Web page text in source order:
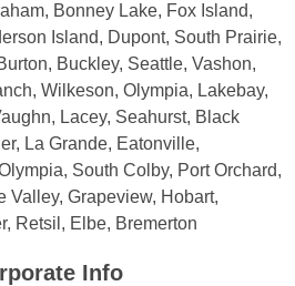
Bonney Lake, Fox Island,
Island, Dupont, South Prairie,
Buckley, Seattle, Vashon,
Wilkeson, Olympia, Lakebay,
Lacey, Seahurst, Black
La Grande, Eatonville,
South Colby, Port Orchard,
Valley, Grapeview, Hobart,
Retsil, Elbe, Bremerton
Info